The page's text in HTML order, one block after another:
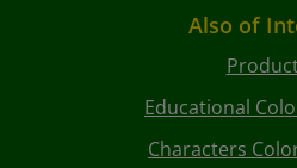
Also of
Educational
Characters